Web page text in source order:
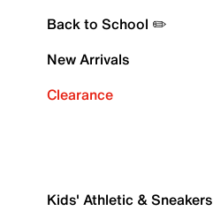
Back to School ✏️
New Arrivals
Clearance
Kids' Athletic & Sneakers